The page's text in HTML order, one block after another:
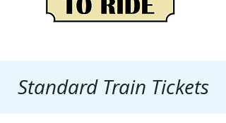
Standard Train Tickets